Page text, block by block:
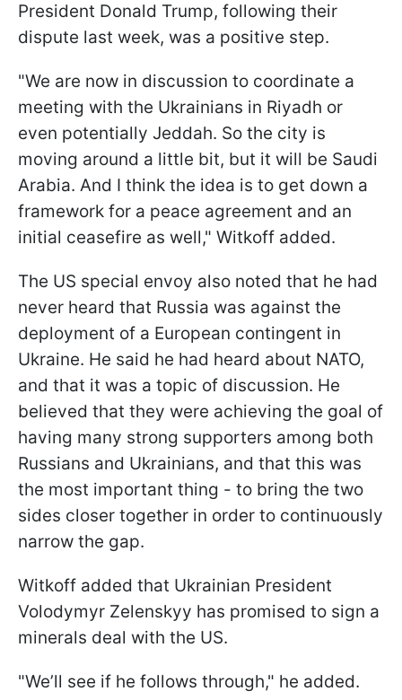
President Donald Trump, following their
dispute last week, was a positive step.
"We are now in discussion to coordinate a
meeting with the Ukrainians in Riyadh or
even potentially Jeddah. So the city is
moving around a little bit, but it will be Saudi
Arabia. And I think the idea is to get down a
framework for a peace agreement and an
initial ceasefire as well," Witkoff added.
The US special envoy also noted that he had
never heard that Russia was against the
deployment of a European contingent in
Ukraine. He said he had heard about NATO,
and that it was a topic of discussion. He
believed that they were achieving the goal of
having many strong supporters among both
Russians and Ukrainians, and that this was
the most important thing - to bring the two
sides closer together in order to continuously
narrow the gap.
Witkoff added that Ukrainian President
Volodymyr Zelenskyy has promised to sign a
minerals deal with the US.
"We’ll see if he follows through," he added.